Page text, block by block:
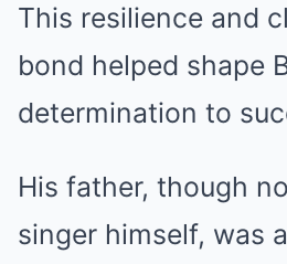
This resilience and
bond helped shape
determination to
His father, though
singer himself, was